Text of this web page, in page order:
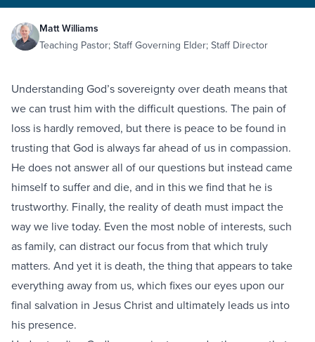
Matt Williams
Teaching Pastor; Staff Governing Elder; Staff Director
Understanding God’s sovereignty over death means that
we can trust him with the difficult questions. The pain of
loss is hardly removed, but there is peace to be found in
trusting that God is always far ahead of us in compassion.
He does not answer all of our questions but instead came
himself to suffer and die, and in this we find that he is
trustworthy. Finally, the reality of death must impact the
way we live today. Even the most noble of interests, such
as family, can distract our focus from that which truly
matters. And yet it is death, the thing that appears to take
everything away from us, which fixes our eyes upon our
final salvation in Jesus Christ and ultimately leads us into
his presence.